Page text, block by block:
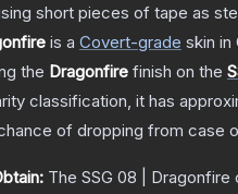
short pieces of tape as
is a Covert-grade skin in
the Dragonfire finish on the
classification, it has
of dropping from case
The SSG 08 | Dragonfire